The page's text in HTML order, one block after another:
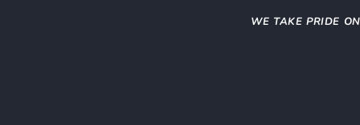
WE TAKE PRIDE